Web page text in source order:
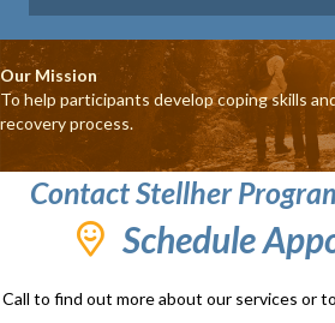
Our Mission
To help participants develop coping skills
recovery process.
Contact Stellher
Schedule
Call to find out more about our services or